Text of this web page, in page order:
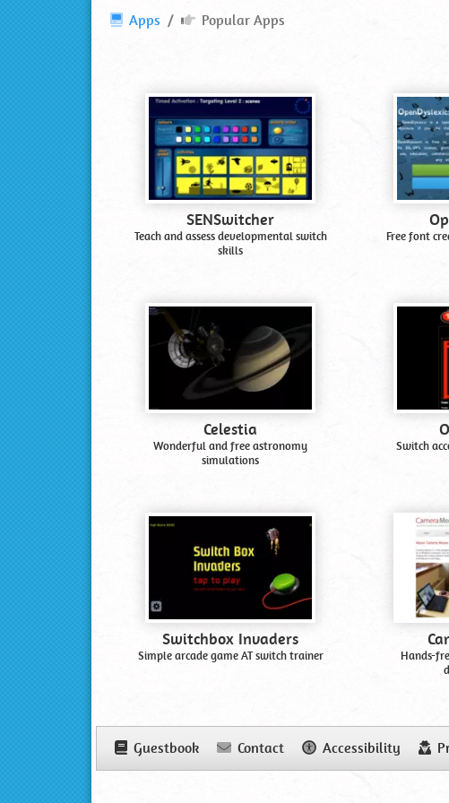
Popular
Apps Popular Apps
SENSwitcher
Teach and assess developmental switch
skills
Free font
Celestia
Wonderful and free astronomy
simulations
Switch
Switchbox Invaders
Simple arcade game AT switch trainer
Hands-
Guestbook Contact Accessibility